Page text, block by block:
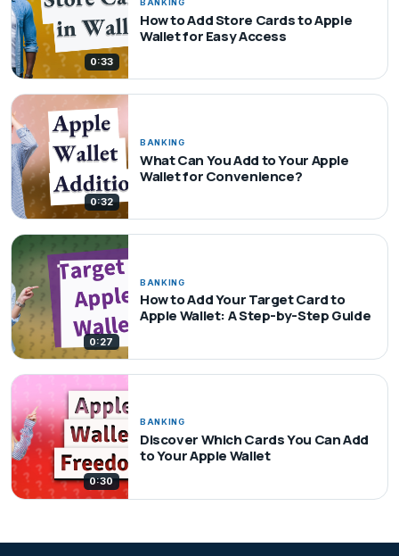
0:33
BANKING
How to Add Store Cards to Apple
Wallet for Easy Access
0:32
BANKING
What Can You Add to Your Apple
Wallet for Convenience?
0:27
BANKING
How to Add Your Target Card to
Apple Wallet: A Step-by-Step Guide
0:30
BANKING
Discover Which Cards You Can Add
to Your Apple Wallet